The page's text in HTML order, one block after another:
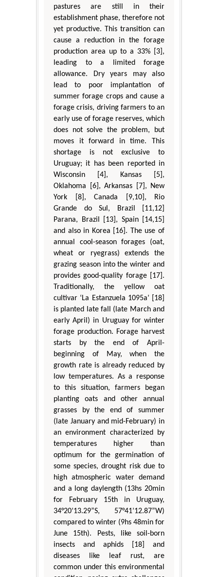
pastures are still in their
establishment phase, therefore not
yet productive. This transition can
cause a reduction in the forage
production area up to a 33% [3],
leading to a limited forage
allowance. Dry years may also
lead to poor implantation of
summer forage crops and cause a
forage crisis, driving farmers to an
early use of forage reserves, which
does not solve the problem, but
moves it forward in time. This
shortage is not exclusive to
Uruguay; it has been reported in
Wisconsin [4], Kansas [5],
Oklahoma [6], Arkansas [7], New
York [8], Canada [9,10], Rio
Grande do Sul, Brazil [11,12]
Parana, Brazil [13], Spain [14,15]
and also in Korea [16]. The use of
annual cool-season forages (oat,
wheat or ryegrass) extends the
grazing season into the winter and
provides good-quality forage [17].
Traditionally, the yellow oat
cultivar ‘La Estanzuela 1095a’ [18]
is planted late fall (late March and
early April) in Uruguay for winter
forage production. Forage harvest
starts by the end of April-
beginning of May, when the
growth rate is already reduced by
low temperatures. As a response
to this situation, farmers began
planting oats and other annual
grasses by the end of summer
(late January and mid-February) in
an environment characterized by
temperatures higher than
optimum for the germination of
some species, drought risk due to
high atmospheric water demand
and a long daylength (13hs 20min
for February 15th in Uruguay,
34°20’13.29”S, 57°41’12.87”W)
compared to winter (9hs 48min for
June 15th). Pests, like soil-born
insects and aphids [18] and
diseases like leaf rust, are
common under this environmental